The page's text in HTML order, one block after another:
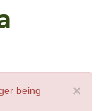
×
being